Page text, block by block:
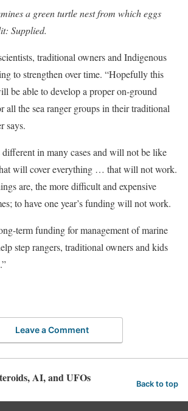
a green turtle nest from which eggs
Supplied.
traditional owners and Indigenous
to strengthen over time. “Hopefully this
be able to develop a proper on-ground
all the sea ranger groups in their traditional
says.
in many cases and will not be like
will cover everything … that will not work.
are, the more difficult and expensive
to have one year’s funding will not work.
term funding for management of marine
step rangers, traditional owners and kids
Leave a Comment
AI, and UFOs Back to top